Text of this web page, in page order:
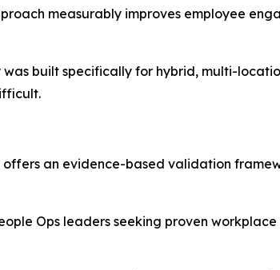
measurably improves employee
built specifically for hybrid, multi-
an evidence-based validation
Ops leaders seeking proven